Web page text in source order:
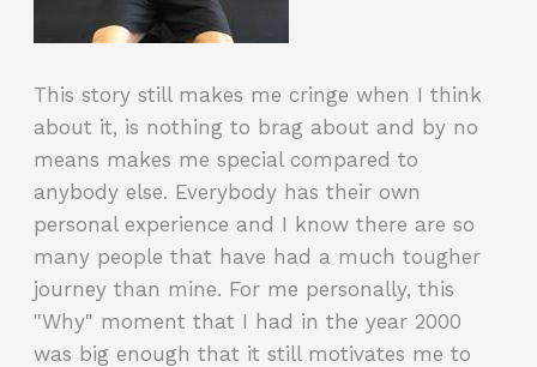
This story still makes me cringe when I think
about it, is nothing to brag about and by no
means makes me special compared to
anybody else. Everybody has their own
personal experience and I know there are so
many people that have had a much tougher
journey than mine. For me personally, this
"Why" moment that I had in the year 2000
was big enough that it still motivates me to